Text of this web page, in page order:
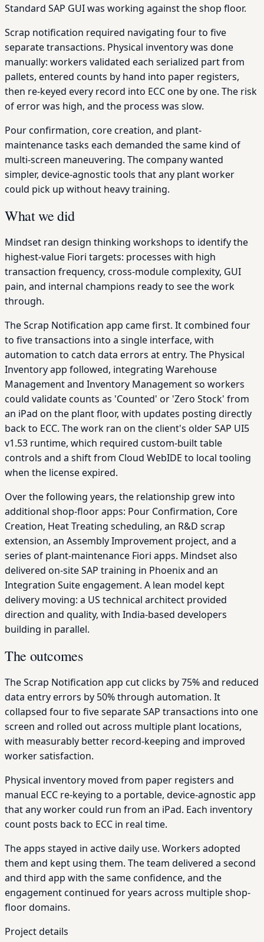
Standard SAP GUI was working against the shop floor.
Scrap notification required navigating four to five
separate transactions. Physical inventory was done
manually: workers validated each serialized part from
pallets, entered counts by hand into paper registers,
then re-keyed every record into ECC one by one. The risk
of error was high, and the process was slow.
Pour confirmation, core creation, and plant-
maintenance tasks each demanded the same kind of
multi-screen maneuvering. The company wanted
simpler, device-agnostic tools that any plant worker
could pick up without heavy training.
What we did
Mindset ran design thinking workshops to identify the
highest-value Fiori targets: processes with high
transaction frequency, cross-module complexity, GUI
pain, and internal champions ready to see the work
through.
The Scrap Notification app came first. It combined four
to five transactions into a single interface, with
automation to catch data errors at entry. The Physical
Inventory app followed, integrating Warehouse
Management and Inventory Management so workers
could validate counts as 'Counted' or 'Zero Stock' from
an iPad on the plant floor, with updates posting directly
back to ECC. The work ran on the client's older SAP UI5
v1.53 runtime, which required custom-built table
controls and a shift from Cloud WebIDE to local tooling
when the license expired.
Over the following years, the relationship grew into
additional shop-floor apps: Pour Confirmation, Core
Creation, Heat Treating scheduling, an R&D scrap
extension, an Assembly Improvement project, and a
series of plant-maintenance Fiori apps. Mindset also
delivered on-site SAP training in Phoenix and an
Integration Suite engagement. A lean model kept
delivery moving: a US technical architect provided
direction and quality, with India-based developers
building in parallel.
The outcomes
The Scrap Notification app cut clicks by 75% and reduced
data entry errors by 50% through automation. It
collapsed four to five separate SAP transactions into one
screen and rolled out across multiple plant locations,
with measurably better record-keeping and improved
worker satisfaction.
Physical inventory moved from paper registers and
manual ECC re-keying to a portable, device-agnostic app
that any worker could run from an iPad. Each inventory
count posts back to ECC in real time.
The apps stayed in active daily use. Workers adopted
them and kept using them. The team delivered a second
and third app with the same confidence, and the
engagement continued for years across multiple shop-
floor domains.
Project details